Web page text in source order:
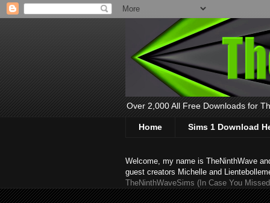
Over 2,000 All Free Downloads for
Home Sims 1 Download
Welcome, my name is TheNinthWave
guest creators Michelle and
TheNinthWaveSims (In Case You